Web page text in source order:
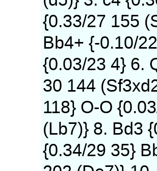
{0.33/27 155
Bb4+ {-0.10/
{0.03/23 4} 6.
30 144
118} O-O
(Lb7)} 8. Bd3
{0.34/29 35}